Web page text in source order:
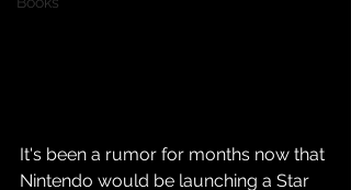
It's been a rumor for months now that
Nintendo would be launching a Star